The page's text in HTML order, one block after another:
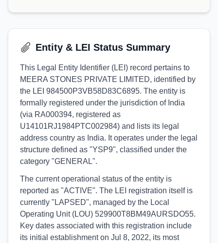
Entity & LEI Status Summary
This Legal Entity Identifier (LEI) record pertains to
MEERA STONES PRIVATE LIMITED, identified by
the LEI 984500P3VB58D83C6895. The entity is
formally registered under the jurisdiction of India
(via RA000394, registered as
U14101RJ1984PTC002984) and lists its legal
address country as India. It operates under the legal
structure defined as "YSP9", classified under the
category "GENERAL".
The current operational status of the entity is
reported as "ACTIVE". The LEI registration itself is
currently "LAPSED", managed by the Local
Operating Unit (LOU) 529900T8BM49AURSDO55.
Key dates associated with this registration include
its initial establishment on Jul 8, 2022, its most